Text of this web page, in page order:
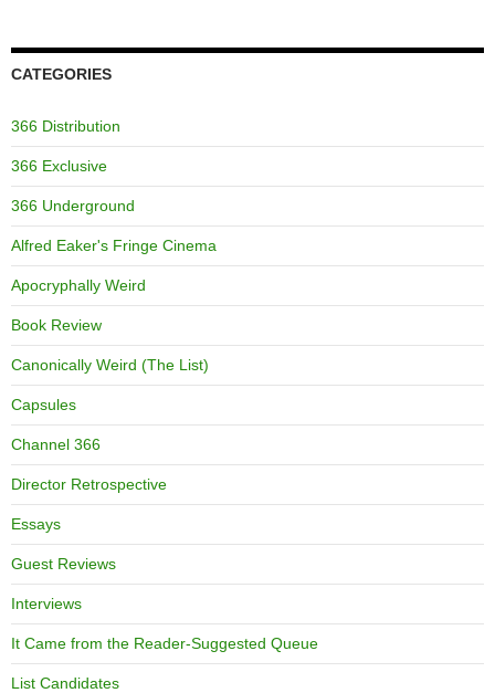
CATEGORIES
366 Distribution
366 Exclusive
366 Underground
Alfred Eaker's Fringe Cinema
Apocryphally Weird
Book Review
Canonically Weird (The List)
Capsules
Channel 366
Director Retrospective
Essays
Guest Reviews
Interviews
It Came from the Reader-Suggested Queue
List Candidates